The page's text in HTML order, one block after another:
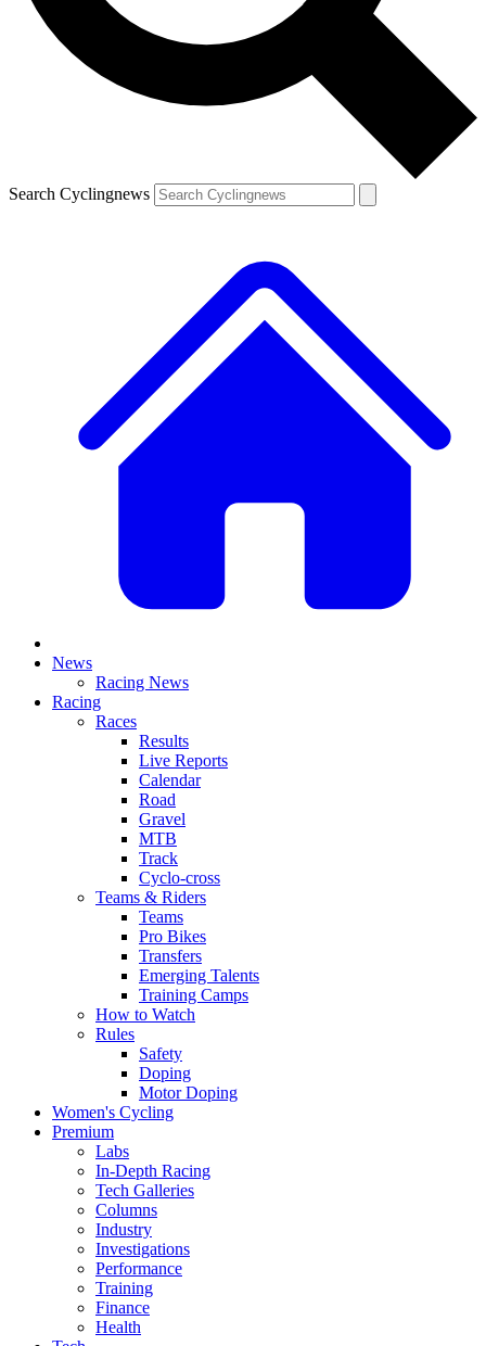
Search Cyclingnews
News
Racing News
Racing
Races
Results
Live Reports
Calendar
Road
Gravel
MTB
Track
Cyclo-cross
Teams & Riders
Teams
Pro Bikes
Transfers
Emerging Talents
Training Camps
How to Watch
Rules
Safety
Doping
Motor Doping
Women's Cycling
Premium
Labs
In-Depth Racing
Tech Galleries
Columns
Industry
Investigations
Performance
Training
Finance
Health